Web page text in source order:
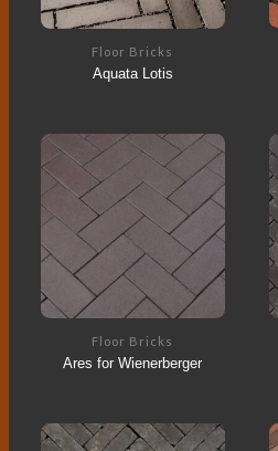
Floor Bricks
Aquata Lotis
Floor Bricks
Ares for Wienerberger